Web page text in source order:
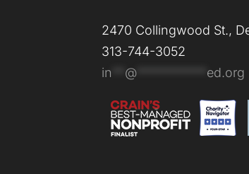
2470 Collingwood St.,
313-744-3052
in
@ ed.org